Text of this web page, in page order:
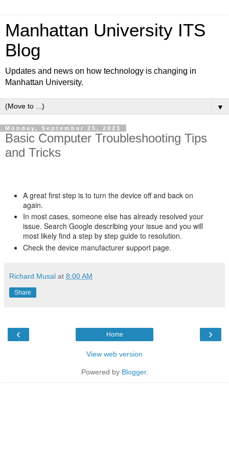
Manhattan University ITS
Blog
Updates and news on how technology is changing in
Manhattan University.
▼
Monday, September 25, 2023
Basic Computer Troubleshooting Tips
and Tricks
A great first step is to turn the device off and back on
again.
In most cases, someone else has already resolved your
issue. Search Google describing your issue and you will
most likely find a step by step guide to resolution.
Check the device manufacturer support page.
Richard Musal at 8:00 AM
Share
‹ ›
Home
View web version
Powered by Blogger.